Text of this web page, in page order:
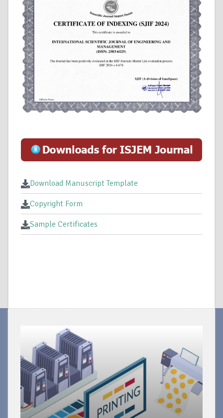
Download Manuscript Template
Copyright Form
Sample Certificates